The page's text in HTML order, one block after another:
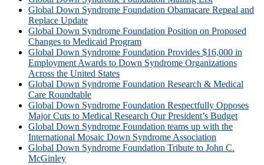
Global Down Syndrome Foundation Obamacare Repeal and
Replace Update
Global Down Syndrome Foundation Position on Proposed
Changes to Medicaid Program
Global Down Syndrome Foundation Provides $16,000 in
Employment Awards to Down Syndrome Organizations
Across the United States
Global Down Syndrome Foundation Research & Medical
Care Roundtable
Global Down Syndrome Foundation Respectfully Opposes
Major Cuts to Medical Research Our President’s Budget
Global Down Syndrome Foundation teams up with the
International Mosaic Down Syndrome Association
Global Down Syndrome Foundation Tribute to John C.
McGinley